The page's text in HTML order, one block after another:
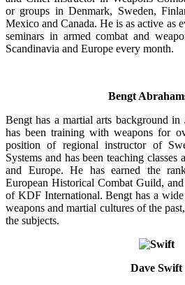
or groups in Denmark, Sweden,
Mexico and Canada. He is as active as
seminars in armed combat and
Scandinavia and Europe every month.
Bengt
Bengt has a martial arts background
has been training with weapons for
position of regional instructor of
Systems and has been teaching classes
and Europe. He has earned the
European Historical Combat Guild,
of KDF International. Bengt has a
weapons and martial cultures of the
the subjects.
Dave Swift